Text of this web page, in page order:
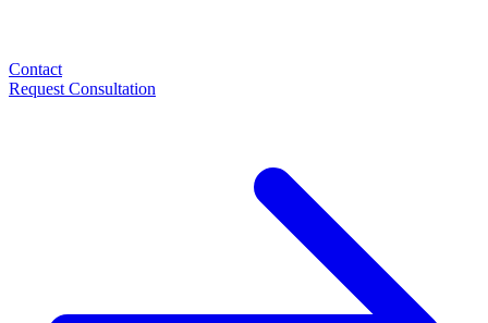
Contact
Request Consultation